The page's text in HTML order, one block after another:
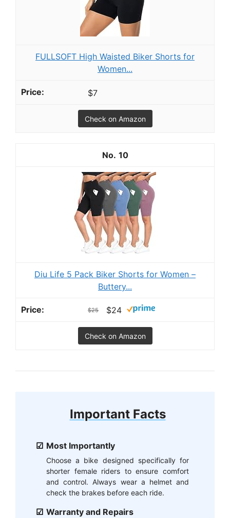
FULLSOFT High Waisted Biker Shorts for
Women...
$7
Check on Amazon
10
Diu Life 5 Pack Biker Shorts for Women –
Buttery...
$25 $24
Check on Amazon
Important Facts
Most Importantly
Choose a bike designed specifically for
shorter female riders to ensure comfort
and control. Always wear a helmet and
check the brakes before each ride.
Warranty and Repairs